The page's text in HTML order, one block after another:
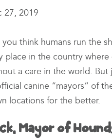
27, 2019
you think humans run the
place in the country
a care in the world.
canine “mayors” of
locations for the better.
Mayor of